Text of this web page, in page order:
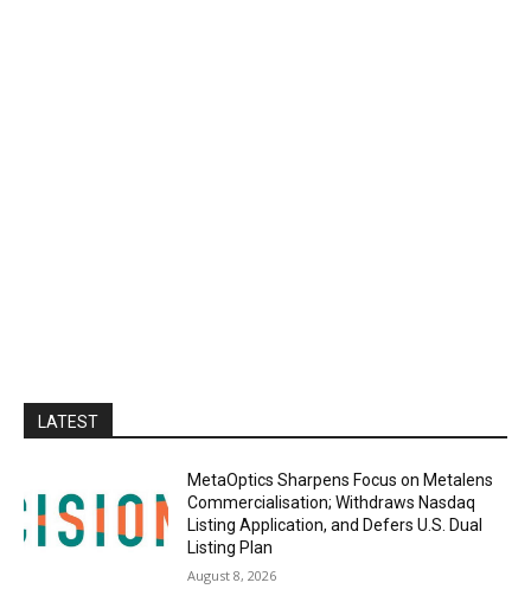
LATEST
MetaOptics Sharpens Focus on Metalens
Commercialisation; Withdraws Nasdaq
Listing Application, and Defers U.S. Dual
Listing Plan
August 8, 2026